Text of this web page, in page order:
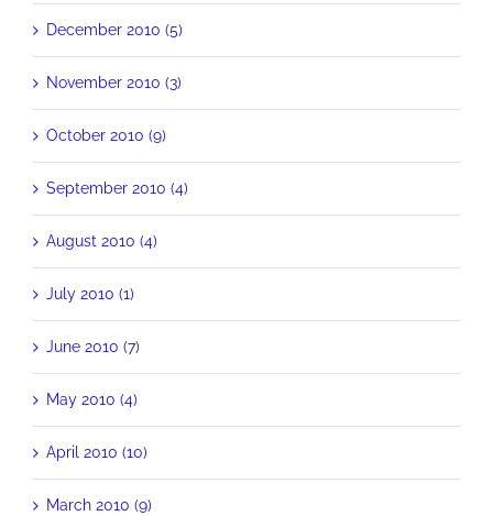
December 2010 (5)
November 2010 (3)
October 2010 (9)
September 2010 (4)
August 2010 (4)
July 2010 (1)
June 2010 (7)
May 2010 (4)
April 2010 (10)
March 2010 (9)